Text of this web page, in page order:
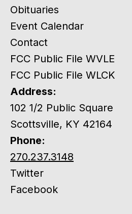
Obituaries
Event Calendar
Contact
FCC Public File WVLE
FCC Public File WLCK
Address:
102 1/2 Public Square
Scottsville, KY 42164
Phone:
270.237.3148
Twitter
Facebook